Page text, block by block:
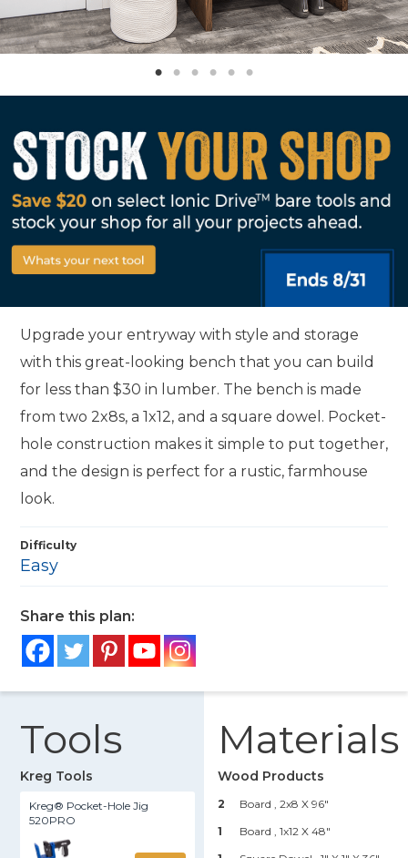
Upgrade your entryway with style and storage
with this great-looking bench that you can build
for less than $30 in lumber. The bench is made
from two 2x8s, a 1x12, and a square dowel. Pocket-
hole construction makes it simple to put together,
and the design is perfect for a rustic, farmhouse
look.
Difficulty
Easy
Share this plan:
Tools
Kreg Tools
Kreg® Pocket-Hole Jig
520PRO
Materials
Wood Products
2
Board , 2x8 X 96"
1
Board , 1x12 X 48"